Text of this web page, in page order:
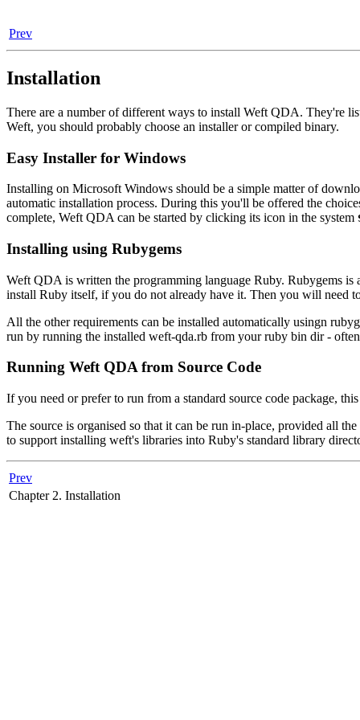
Prev
Installation
There are a number of different ways to install Weft QDA. They're
Weft, you should probably choose an installer or compiled binary.
Easy Installer for Windows
Installing on Microsoft Windows should be a simple matter of
automatic installation process. During this you'll be offered the
complete, Weft QDA can be started by clicking its icon in the system
Installing using Rubygems
Weft QDA is written the programming language Ruby. Rubygems
install Ruby itself, if you do not already have it. Then you will need
All the other requirements can be installed automatically usingn
run by running the installed weft-qda.rb from your ruby bin dir -
Running Weft QDA from Source Code
If you need or prefer to run from a standard source code package,
The source is organised so that it can be run in-place, provided all
to support installing weft's libraries into Ruby's standard library
Prev
Chapter 2. Installation